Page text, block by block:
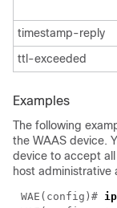
timestamp-reply
ttl-exceeded
Examples
The following
the WAAS device.
device to accept
host administrative
WAE(config)#